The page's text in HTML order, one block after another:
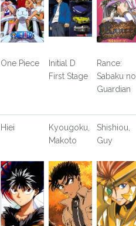
One Piece
Initial D
First Stage
Rance:
Sabaku no
Guardian
Hiei
Kyougoku,
Makoto
Shishiou,
Guy